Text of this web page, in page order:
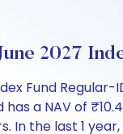
2027
Fund
has a NAV of
the last 1